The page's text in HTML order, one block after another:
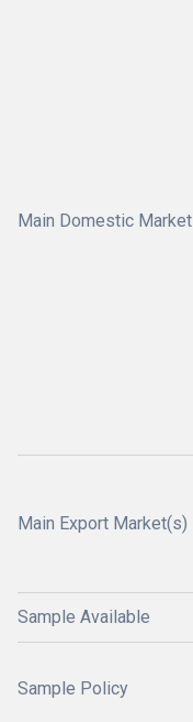
Main Domestic Market
Main Export Market(s)
Sample Available
Sample Policy